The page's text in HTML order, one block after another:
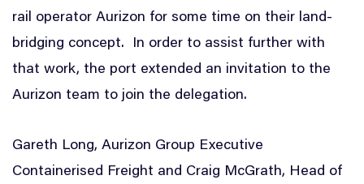
rail operator Aurizon for some time on their land-
bridging concept. In order to assist further with
that work, the port extended an invitation to the
Aurizon team to join the delegation.
Gareth Long, Aurizon Group Executive
Containerised Freight and Craig McGrath, Head of